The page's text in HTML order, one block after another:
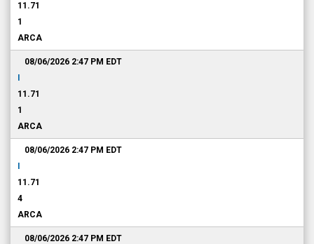
11.71
1
ARCA
08/06/2026 2:47 PM EDT
11.71
1
ARCA
08/06/2026 2:47 PM EDT
11.71
4
ARCA
08/06/2026 2:47 PM EDT